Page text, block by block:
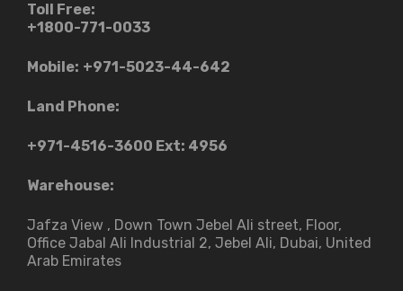
Toll Free:
+1800-771-0033
Mobile: +971-5023-44-642
Land Phone:
+971-4516-3600 Ext: 4956
Warehouse:
Jafza View , Down Town Jebel Ali street​, Floor,
Office Jabal Ali Industrial 2, Jebel Ali, Dubai, United
Arab Emirates